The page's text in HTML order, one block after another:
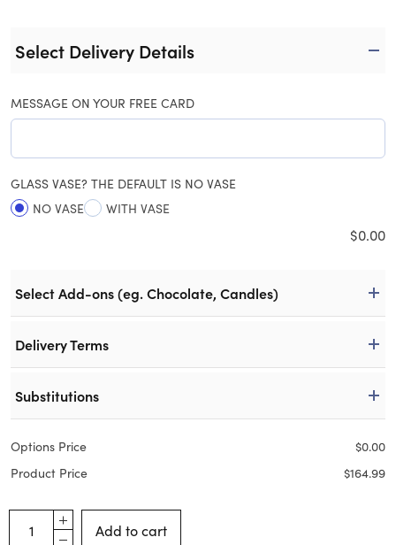
Select Delivery Details
MESSAGE ON YOUR FREE CARD
GLASS VASE? THE DEFAULT IS NO VASE
NO VASE
WITH VASE
$0.00
Select Add-ons (eg. Chocolate, Candles)
Delivery Terms
Substitutions
Options Price $0.00
Product Price
$164.99
Add to cart